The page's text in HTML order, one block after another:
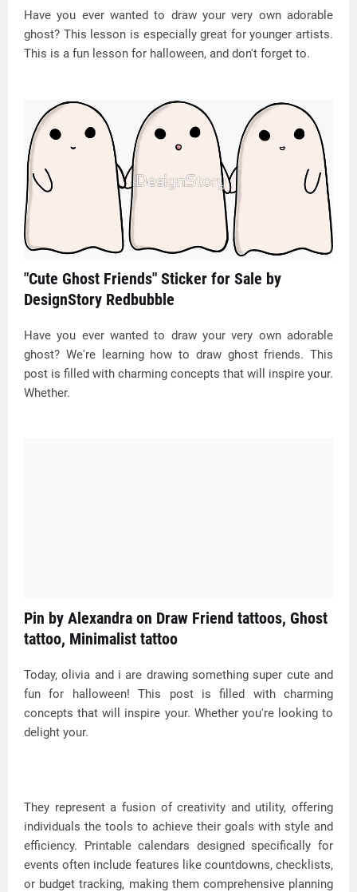
Have you ever wanted to draw your very own adorable
ghost? This lesson is especially great for younger artists.
This is a fun lesson for halloween, and don't forget to.
"Cute Ghost Friends" Sticker for Sale by
DesignStory Redbubble
Have you ever wanted to draw your very own adorable
ghost? We're learning how to draw ghost friends. This
post is filled with charming concepts that will inspire your.
Whether.
Pin by Alexandra on Draw Friend tattoos, Ghost
tattoo, Minimalist tattoo
Today, olivia and i are drawing something super cute and
fun for halloween! This post is filled with charming
concepts that will inspire your. Whether you're looking to
delight your.
They represent a fusion of creativity and utility, offering
individuals the tools to achieve their goals with style and
efficiency. Printable calendars designed specifically for
events often include features like countdowns, checklists,
or budget tracking, making them comprehensive planning